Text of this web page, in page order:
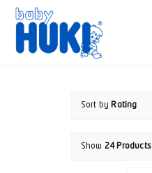
Skip
content
Sort by Rating
Show 24 Products